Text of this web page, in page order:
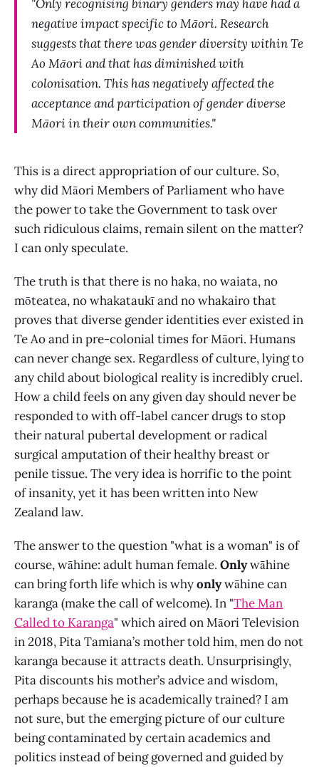
"Only recognising binary genders may have had a
negative impact specific to Māori. Research
suggests that there was gender diversity within Te
Ao Māori and that has diminished with
colonisation. This has negatively affected the
acceptance and participation of gender diverse
Māori in their own communities."
This is a direct appropriation of our culture. So,
why did Māori Members of Parliament who have
the power to take the Government to task over
such ridiculous claims, remain silent on the matter?
I can only speculate.
The truth is that there is no haka, no waiata, no
mōteatea, no whakataukī and no whakairo that
proves that diverse gender identities ever existed in
Te Ao and in pre-colonial times for Māori. Humans
can never change sex. Regardless of culture, lying to
any child about biological reality is incredibly cruel.
How a child feels on any given day should never be
responded to with off-label cancer drugs to stop
their natural pubertal development or radical
surgical amputation of their healthy breast or
penile tissue. The very idea is horrific to the point
of insanity, yet it has been written into New
Zealand law.
The answer to the question "what is a woman" is of
course, wāhine: adult human female. Onlywāhine
can bring forth life which is whyonlywāhine can
karanga (make the call of welcome). In "The Man
Called to Karanga" which aired on Māori Television
in 2018, Pita Tamiana’s mother told him, men do not
karanga because it attracts death. Unsurprisingly,
Pita discounts his mother’s advice and wisdom,
perhaps because he is academically trained? I am
not sure, but the emerging picture of our culture
being contaminated by certain academics and
politics instead of being governed and guided by